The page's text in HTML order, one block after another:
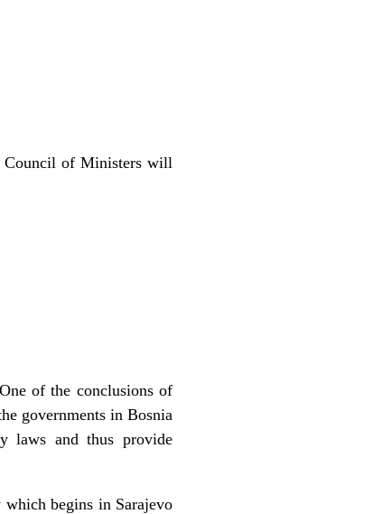
Council of Ministers will
of the conclusions of
governments in Bosnia
laws and thus provide
begins in Sarajevo